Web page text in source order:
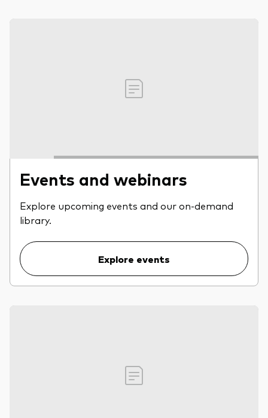
Events and webinars
Explore upcoming events and our on-demand
library.
Explore events